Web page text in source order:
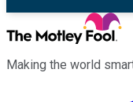
Making the world